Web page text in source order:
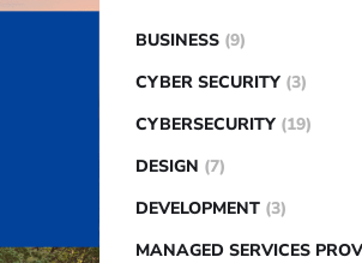
BUSINESS (9)
CYBER SECURITY (3)
CYBERSECURITY (19)
DESIGN (7)
DEVELOPMENT (3)
MANAGED SERVICES